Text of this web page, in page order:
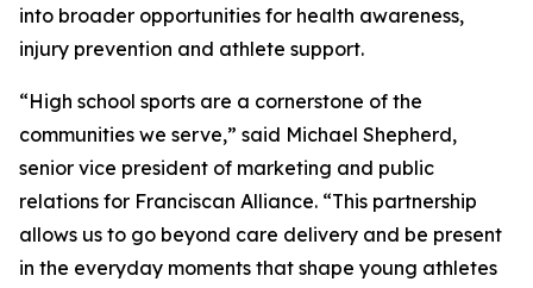
into broader opportunities for health awareness,
injury prevention and athlete support.
“High school sports are a cornerstone of the
communities we serve,” said Michael Shepherd,
senior vice president of marketing and public
relations for Franciscan Alliance. “This partnership
allows us to go beyond care delivery and be present
in the everyday moments that shape young athletes